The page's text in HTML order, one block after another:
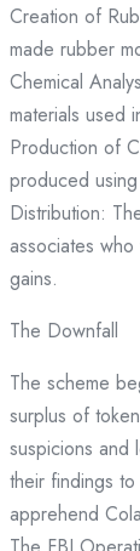
Creation of
made rubber
Chemical
materials used
Production of
produced
Distribution:
associates
gains.
The Downfall
The scheme
surplus of
suspicions and
their findings
apprehend